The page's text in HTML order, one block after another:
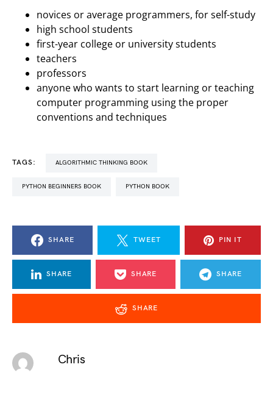
novices or average programmers, for self-study
high school students
first-year college or university students
teachers
professors
anyone who wants to start learning or teaching
computer programming using the proper
conventions and techniques
TAGS: ALGORITHMIC THINKING BOOK
PYTHON BEGINNERS BOOK PYTHON BOOK
SHARE TWEET PIN IT
SHARE SHARE SHARE
SHARE
Chris